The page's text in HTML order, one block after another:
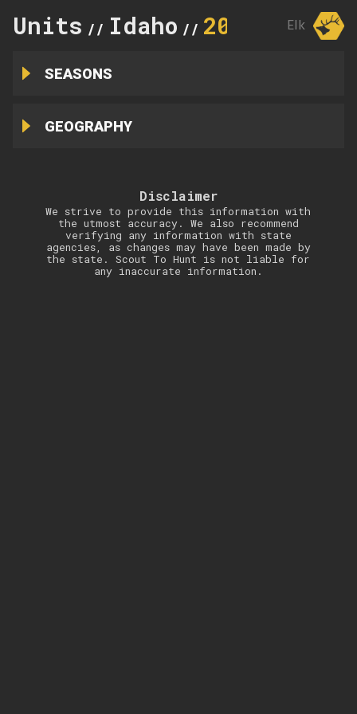
Units // Idaho // 20 Elk
SEASONS
GEOGRAPHY
Disclaimer
We strive to provide this information with
the utmost accuracy. We also recommend
verifying any information with state
agencies, as changes may have been made by
the state. Scout To Hunt is not liable for
any inaccurate information.